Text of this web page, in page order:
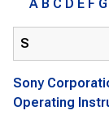
A B C D E F G
S
Sony
Operating